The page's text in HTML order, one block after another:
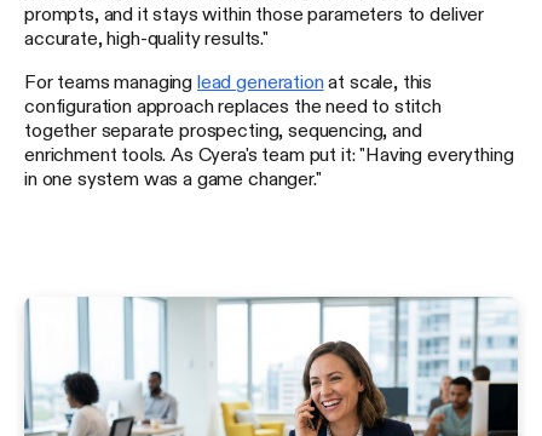
prompts, and it stays within those parameters to deliver
accurate, high-quality results."
For teams managing lead generationat scale, this
configuration approach replaces the need to stitch
together separate prospecting, sequencing, and
enrichment tools. As Cyera's team put it: "Having everything
in one system was a game changer."